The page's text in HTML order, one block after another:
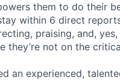
them to do their
within 6 direct
praising, and,
they’re not on the
an experienced,